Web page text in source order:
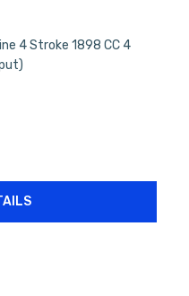
4 Stroke 1898 CC 4